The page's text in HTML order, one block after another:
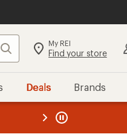
Search My REI
Find your store
Deals Brands
REI